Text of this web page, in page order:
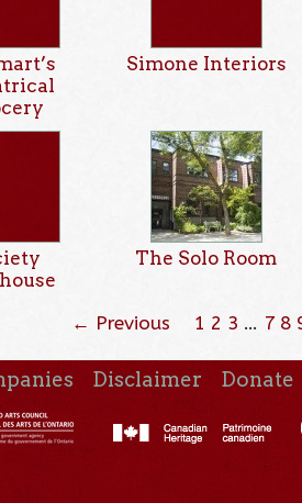
Simone Interiors
The Solo Room
← Previous
1 2 3 … 7 8
Disclaimer Donate